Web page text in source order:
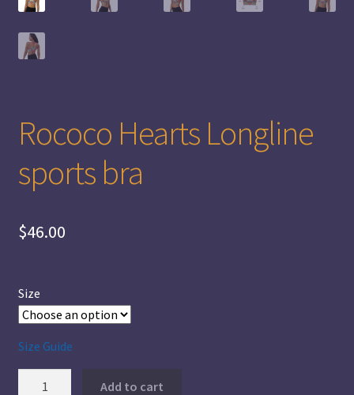
Rococo Hearts Longline
sports bra
$46.00
Size
Size Guide
Add to cart